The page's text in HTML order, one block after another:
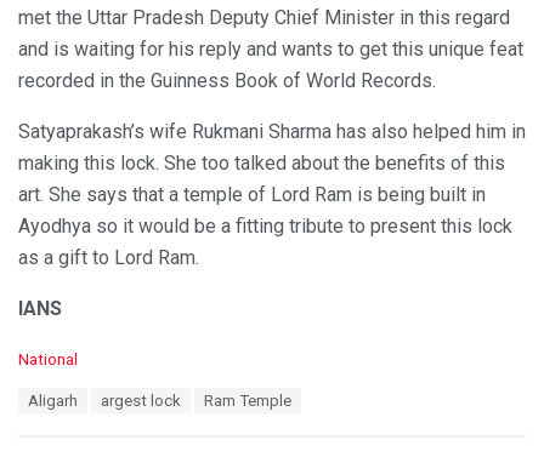
met the Uttar Pradesh Deputy Chief Minister in this regard
and is waiting for his reply and wants to get this unique feat
recorded in the Guinness Book of World Records.
Satyaprakash’s wife Rukmani Sharma has also helped him in
making this lock. She too talked about the benefits of this
art. She says that a temple of Lord Ram is being built in
Ayodhya so it would be a fitting tribute to present this lock
as a gift to Lord Ram.
IANS
C
National
Aligarh argest lock Ram Temple